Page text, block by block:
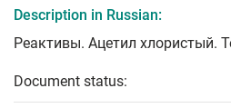
Description in Russian:
Реактивы. Ацетил хлористый.
Document status: